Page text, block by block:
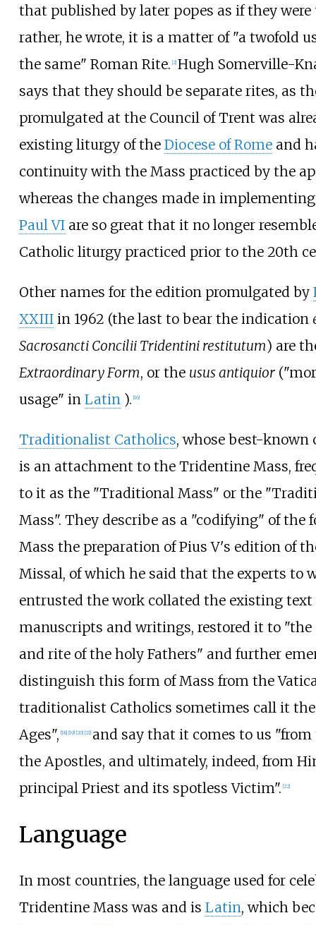
that published by later popes as if they were
rather, he wrote, it is a matter of "a twofold
the same" Roman Rite. [2] Hugh Somerville-
says that they should be separate rites, as
promulgated at the Council of Trent was
existing liturgy of the Diocese of Romeand
continuity with the Mass practiced by the
whereas the changes made in
Paul VIare so great that it no longer
Catholic liturgy practiced prior to the 20th
Other names for the edition promulgated by
XXIIIin 1962 (the last to bear the indication
Sacrosancti Concilii Tridentini restitutum) are
Extraordinary Form, or the usus antiquior
usage" in Latin). [16]
Traditionalist Catholics, whose best-known
is an attachment to the Tridentine Mass,
to it as the "Traditional Mass" or the
Mass". They describe as a "codifying" of the
Mass the preparation of Pius V's edition of
Missal, of which he said that the experts to
entrusted the work collated the existing
manuscripts and writings, restored it to
and rite of the holy Fathers" and further
distinguish this form of Mass from the
traditionalist Catholics sometimes call it
Ages", 18] 19] 20] 21] and say that it comes to us "from
the Apostles, and ultimately, indeed, from
principal Priest and its spotless Victim". 22]
Language
In most countries, the language used for
Tridentine Mass was and is Latin, which